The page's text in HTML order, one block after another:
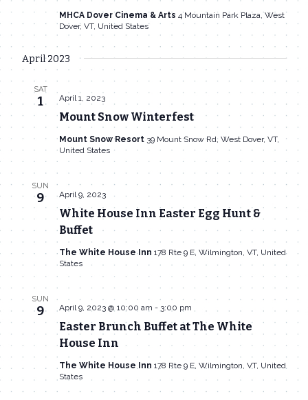
MHCA Dover Cinema & Arts 4 Mountain Park Plaza, West
Dover, VT, United States
April 2023
SAT
1
Mount Snow Winterfest
April 1, 2023
Mount Snow Resort 39 Mount Snow Rd, West Dover, VT,
United States
SUN
9
White House Inn Easter Egg Hunt &
Buffet
April 9, 2023
The White House Inn 178 Rte 9 E, Wilmington, VT, United
States
SUN
9
Easter Brunch Buffet at The White
House Inn
April 9, 2023 @ 10:00 am - 3:00 pm
The White House Inn 178 Rte 9 E, Wilmington, VT, United
States